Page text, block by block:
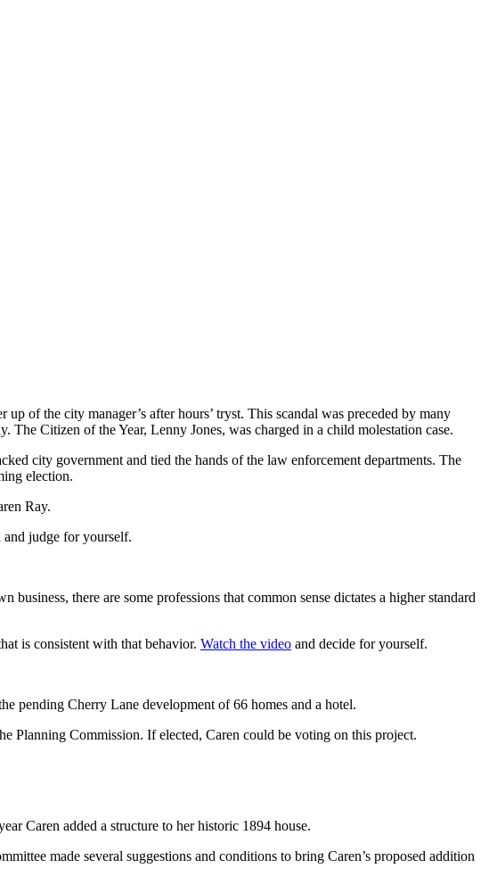
of the city manager’s after hours’ tryst. This scandal was preceded by many
Citizen of the Year, Lenny Jones, was charged in a child molestation case.
city government and tied the hands of the law enforcement departments. The
election.
Ray.
and judge for yourself.
there are some professions that common sense dictates a higher standard
is consistent with that behavior. Watch the video and decide for yourself.
pending Cherry Lane development of 66 homes and a hotel.
Planning Commission. If elected, Caren could be voting on this project.
Caren added a structure to her historic 1894 house.
made several suggestions and conditions to bring Caren’s proposed addition